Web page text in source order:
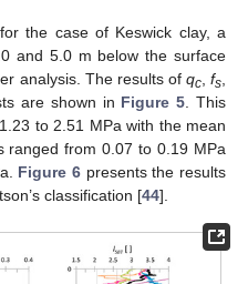
the case of Keswick clay, a
and 5.0 m below the surface
analysis. The results of qc,fs
are shown in Figure 5 . This
to 2.51 MPa with the mean
ranged from 0.07 to 0.19 MPa
Figure 6 presents the results
classification [44].